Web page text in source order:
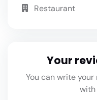
Restaurant
Your
You can write
with